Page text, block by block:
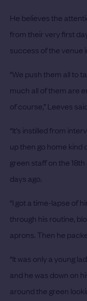
He believes the
from their very first
success of the venue
“We push them all to
much all of them are
of course,” Leeves
“It’s instilled from
up then go home kind
green staff on the
days ago.
“I got a time-lapse of
through his routine,
aprons. Then he
“It was only a young
and he was down on
around the green